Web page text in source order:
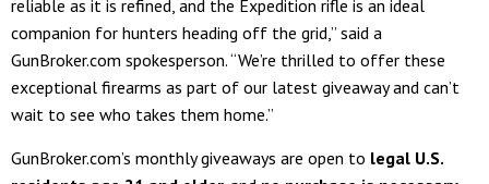
reliable as it is refined, and the Expedition rifle is an ideal
companion for hunters heading off the grid,” said a
GunBroker.com spokesperson. “We’re thrilled to offer these
exceptional firearms as part of our latest giveaway and can’t
wait to see who takes them home.”
GunBroker.com’s monthly giveaways are open to legal U.S.